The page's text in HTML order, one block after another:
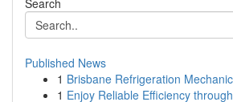
Search
Published News
1 Brisbane Refrigeration
1 Enjoy Reliable Efficiency